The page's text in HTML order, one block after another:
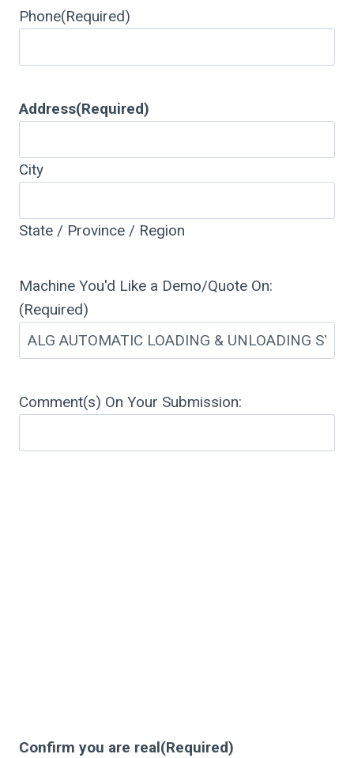
Phone(Required)
Address(Required)
City
State / Province / Region
Machine You'd Like a Demo/Quote On:
(Required)
Comment(s) On Your Submission:
Confirm you are real(Required)